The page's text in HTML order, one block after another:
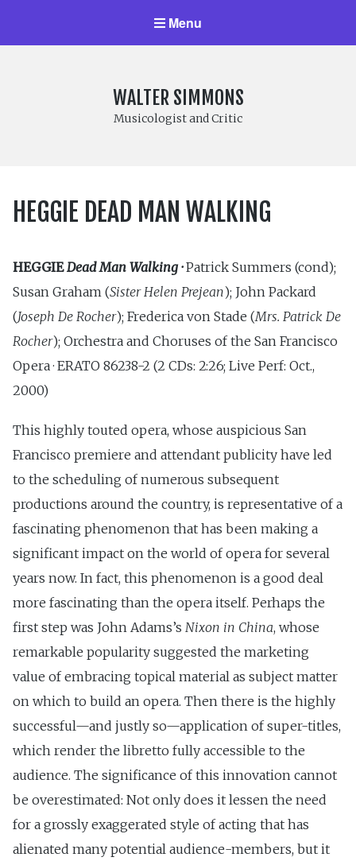
Menu
WALTER SIMMONS
Musicologist and Critic
HEGGIE DEAD MAN WALKING
HEGGIEDead Man Walking ·Patrick Summers (cond);
Susan Graham (Sister Helen Prejean); John Packard
(Joseph De Rocher); Frederica von Stade (Mrs. Patrick De
Rocher); Orchestra and Choruses of the San Francisco
Opera · ERATO 86238-2 (2 CDs: 2:26; Live Perf: Oct.,
2000)
This highly touted opera, whose auspicious San
Francisco premiere and attendant publicity have led
to the scheduling of numerous subsequent
productions around the country, is representative of a
fascinating phenomenon that has been making a
significant impact on the world of opera for several
years now. In fact, this phenomenon is a good deal
more fascinating than the opera itself. Perhaps the
first step was John Adams’s Nixon in China, whose
remarkable popularity suggested the marketing
value of embracing topical material as subject matter
on which to build an opera. Then there is the highly
successful—and justly so—application of super-titles,
which render the libretto fully accessible to the
audience. The significance of this innovation cannot
be overestimated: Not only does it lessen the need
for a grossly exaggerated style of acting that has
alienated many potential audience-members, but it